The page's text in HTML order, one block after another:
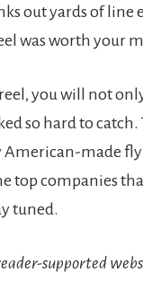
out yards of line
was worth your
you will not
so hard to
made
top companies
tuned.
supported